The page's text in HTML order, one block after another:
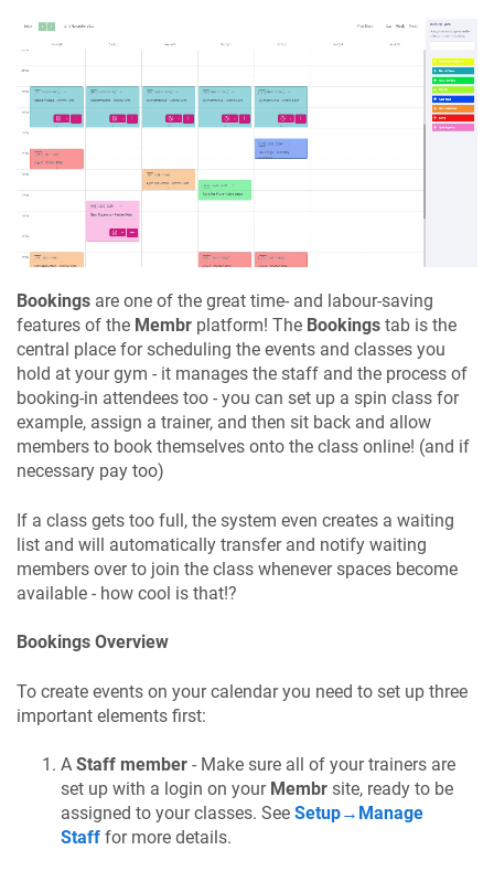
Bookings are one of the great time- and labour-saving
features of the Membr platform! The Bookings tab is the
central place for scheduling the events and classes you
hold at your gym - it manages the staff and the process of
booking-in attendees too - you can set up a spin class for
example, assign a trainer, and then sit back and allow
members to book themselves onto the class online! (and if
necessary pay too)
If a class gets too full, the system even creates a waiting
list and will automatically transfer and notify waiting
members over to join the class whenever spaces become
available - how cool is that!?
Bookings Overview
To create events on your calendar you need to set up three
important elements first:
A Staff member - Make sure all of your trainers are
set up with a login on your Membr site, ready to be
assigned to your classes. See Setup→Manage
Staff for more details.